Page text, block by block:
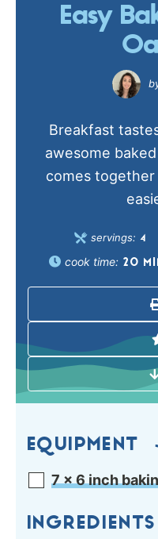
Easy
Breakfast
awesome
comes
servings: 4
cook time: 20
EQUIPMENT
7 x 6 inch
INGREDIENTS